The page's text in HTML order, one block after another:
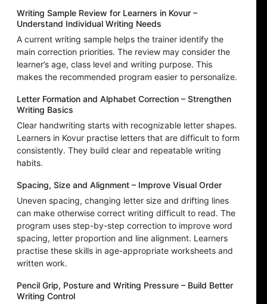
Writing Sample Review for Learners in Kovur –
Understand Individual Writing Needs
A current writing sample helps the trainer identify the
main correction priorities. The review may consider the
learner’s age, class level and writing purpose. This
makes the recommended program easier to personalize.
Letter Formation and Alphabet Correction – Strengthen
Writing Basics
Clear handwriting starts with recognizable letter shapes.
Learners in Kovur practise letters that are difficult to form
consistently. They build clear and repeatable writing
habits.
Spacing, Size and Alignment – Improve Visual Order
Uneven spacing, changing letter size and drifting lines
can make otherwise correct writing difficult to read. The
program uses step-by-step correction to improve word
spacing, letter proportion and line alignment. Learners
practise these skills in age-appropriate worksheets and
written work.
Pencil Grip, Posture and Writing Pressure – Build Better
Writing Control